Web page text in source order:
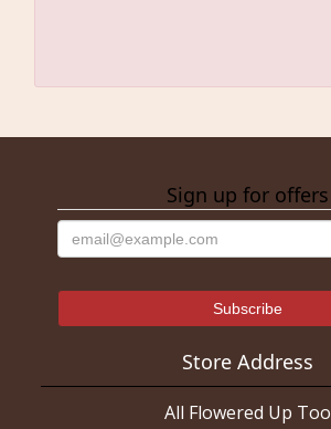
Sign up for offers
Store Address
All Flowered Up Too